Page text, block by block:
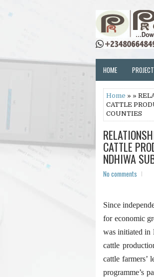
HOME
Home » »
CATTLE
COUNTIES
CATTLE
NDHIWA
No comments
Since
for economic
was initiated in
cattle
cattle farmers’
programme’s